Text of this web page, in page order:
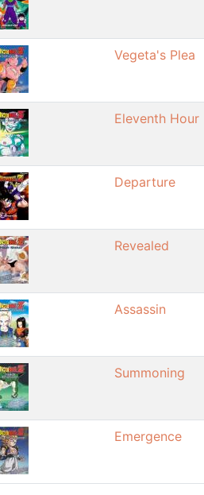
Vegeta's Plea
Eleventh Hour
Departure
Revealed
Assassin
Summoning
Emergence